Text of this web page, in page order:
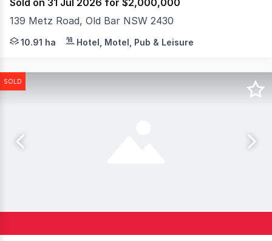
Sold on 31 Jul 2026 for $2,000,000
139 Metz Road, Old Bar NSW 2430
An established lifestyle and events property set
10.91 ha Hotel, Motel, Pub & Leisure
SOLD